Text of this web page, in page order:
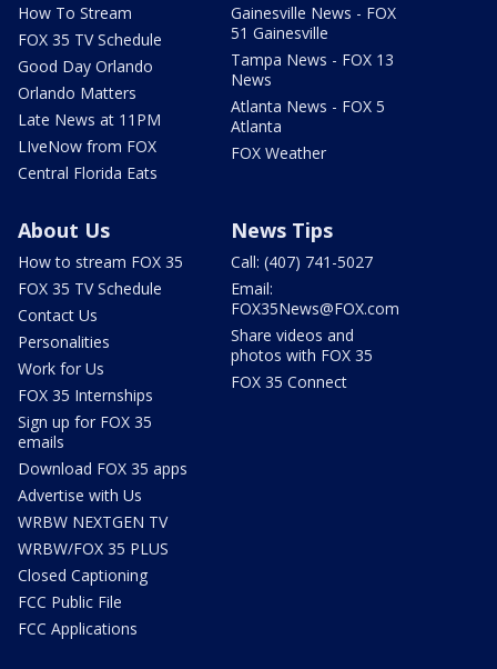
How To Stream
FOX 35 TV Schedule
Good Day Orlando
Orlando Matters
Late News at 11PM
LIveNow from FOX
Central Florida Eats
Gainesville News - FOX
51 Gainesville
Tampa News - FOX 13
News
Atlanta News - FOX 5
Atlanta
FOX Weather
About Us
How to stream FOX 35
FOX 35 TV Schedule
Contact Us
Personalities
Work for Us
FOX 35 Internships
Sign up for FOX 35
emails
Download FOX 35 apps
Advertise with Us
WRBW NEXTGEN TV
WRBW/FOX 35 PLUS
Closed Captioning
FCC Public File
FCC Applications
News Tips
Call: (407) 741-5027
Email:
FOX35News@FOX.com
Share videos and
photos with FOX 35
FOX 35 Connect